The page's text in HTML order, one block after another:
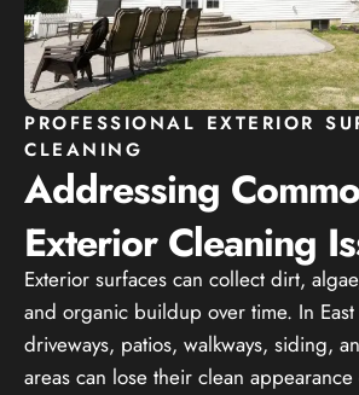
PROFESSIONAL EXTERIOR
CLEANING
Addressing
Exterior Cleaning
Exterior surfaces can collect dirt,
and organic buildup over time. In
driveways, patios, walkways, siding,
areas can lose their clean